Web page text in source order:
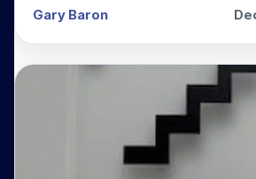
Gary Baron